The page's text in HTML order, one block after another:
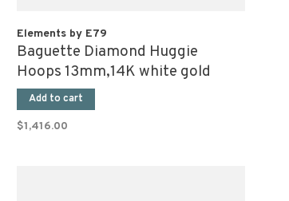
Elements by E79
Baguette Diamond Huggie
Hoops 13mm,14K white gold
(pair)
Add to cart
$1,416.00